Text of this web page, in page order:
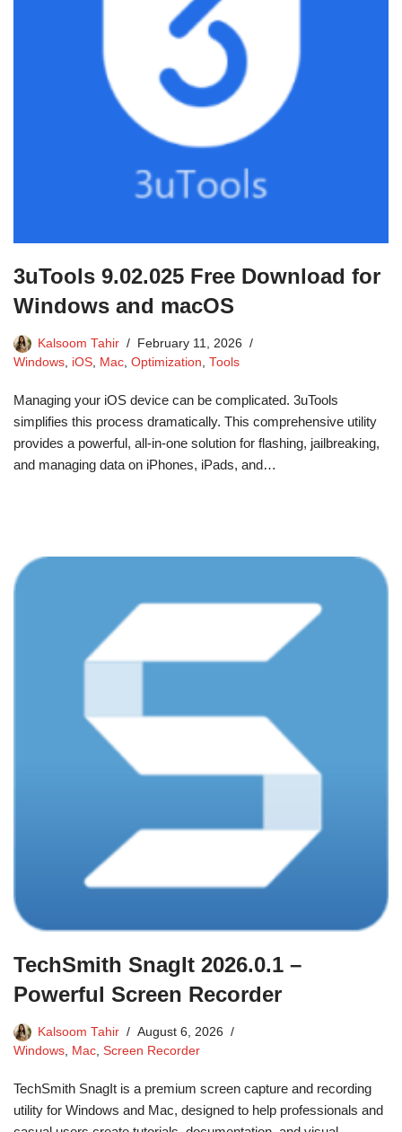
3uTools 9.02.025 Free Download for
Windows and macOS
Kalsoom Tahir
February 11, 2026
Windows iOS Mac Optimization Tools
Managing your iOS device can be complicated. 3uTools
simplifies this process dramatically. This comprehensive utility
provides a powerful, all-in-one solution for flashing, jailbreaking,
and managing data on iPhones, iPads, and…
TechSmith SnagIt 2026.0.1 –
Powerful Screen Recorder
Kalsoom Tahir
August 6, 2026
Windows
Mac Screen Recorder
TechSmith SnagIt is a premium screen capture and recording
utility for Windows and Mac, designed to help professionals and